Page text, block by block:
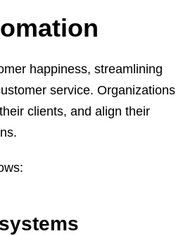
happiness, streamlining
service. Organizations
clients, and align their